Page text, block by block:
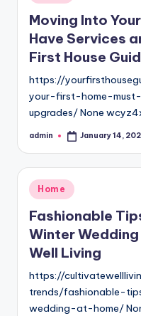
in
Moving Into
Have Services
First House
https://
your-first-home-
upgrades/ None
Posted
admin January 14,
Posted
in
Home
Fashionable
Winter
Well Living
https://
trends/fashionable-
wedding-at-home/